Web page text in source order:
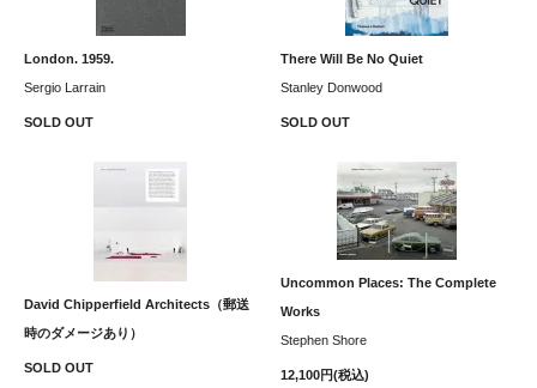
London. 1959.
Sergio Larrain
SOLD OUT
There Will Be No Quiet
Stanley Donwood
SOLD OUT
David Chipperfield Architects（郵送
時のダメージあり）
SOLD OUT
Uncommon Places: The Complete
Works
Stephen Shore
12,100円(税込)